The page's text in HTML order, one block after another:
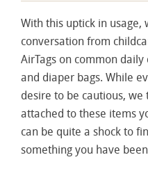
With this uptick in usage,
conversation from
AirTags on common
and diaper bags. While
desire to be cautious, we
attached to these items
can be quite a shock to
something you have